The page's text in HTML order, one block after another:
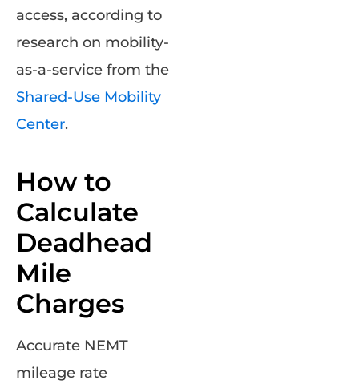
access, according to
research on mobility-
as-a-service from the
Shared-Use Mobility
Center.
How to
Calculate
Deadhead
Mile
Charges
Accurate NEMT
mileage rate